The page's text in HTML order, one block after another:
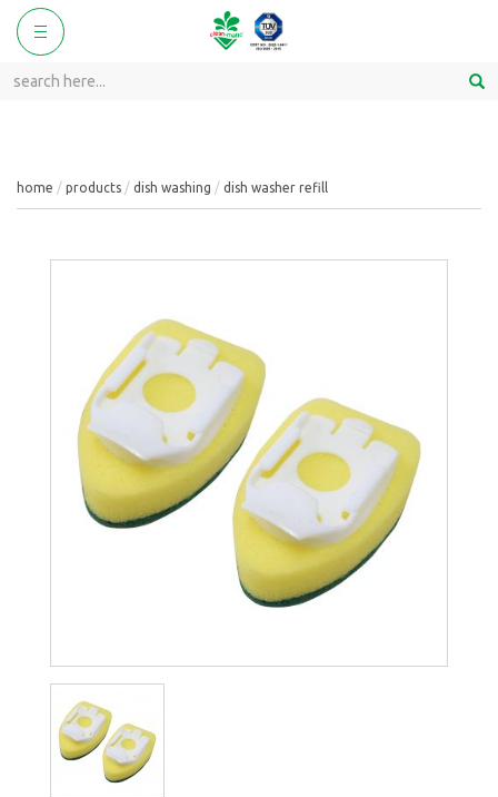
Toggle
navigation
home products dish washing dish washer refill